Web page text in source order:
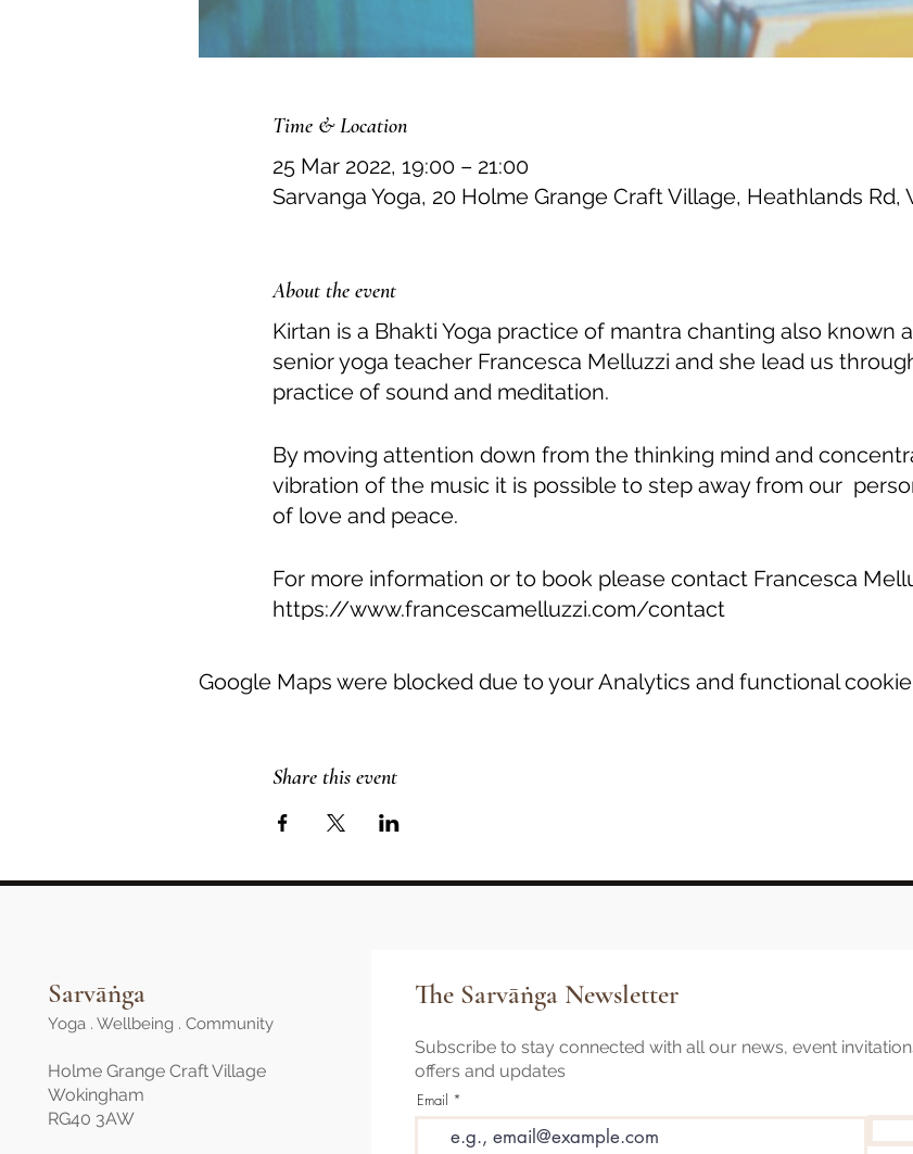
Time & Location
25 Mar 2022, 19:00 – 21:00
Sarvanga Yoga, 20 Holme Grange Craft Village, Heathlands Rd,
About the event
Kirtan is a Bhakti Yoga practice of mantra chanting also known
senior yoga teacher Francesca Melluzzi and she lead us
practice of sound and meditation.
By moving attention down from the thinking mind and
vibration of the music it is possible to step away from our
of love and peace.
For more information or to book please contact Francesca
https://www.francescamelluzzi.com/contact
Google Maps were blocked due to your Analytics and functional
Share this event
Sarvāṅga
Yoga . Wellbeing . Community
Holme Grange Craft Village
Wokingham
RG40 3AW
The Sarvāṅga Newsletter
Subscribe to stay connected with all our news, event
offers and updates
Email